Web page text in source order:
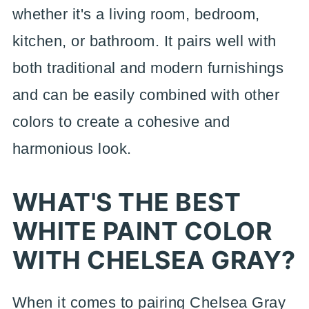
whether it's a living room, bedroom,
kitchen, or bathroom. It pairs well with
both traditional and modern furnishings
and can be easily combined with other
colors to create a cohesive and
harmonious look.
WHAT'S THE BEST
WHITE PAINT COLOR
WITH CHELSEA GRAY?
When it comes to pairing Chelsea Gray